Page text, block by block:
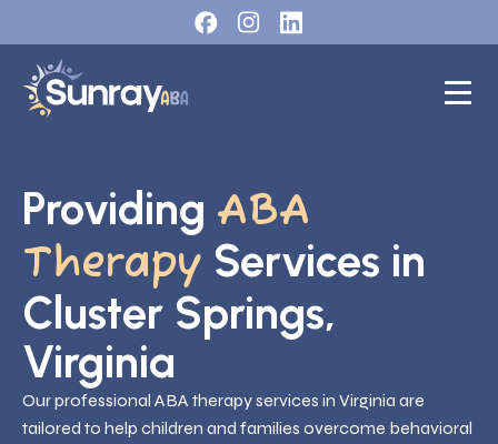
Providing ABA
Therapy Services in
Cluster Springs,
Virginia
Our professional ABA therapy services in Virginia are
tailored to help children and families overcome behavioral